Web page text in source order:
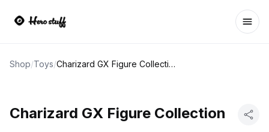
Shop/Toys/ Charizard GX Figure Collection
Charizard GX Figure Collection